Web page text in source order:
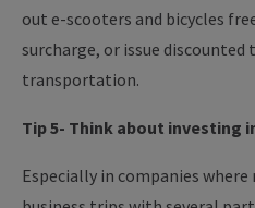
out e-scooters and bicycles
surcharge, or issue
transportation.
Tip 5- Think about investing
Especially in companies